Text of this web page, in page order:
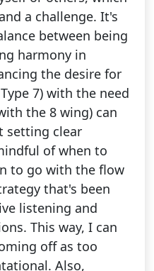
a challenge. It's
between being
harmony in
the desire for
7) with the need
the 8 wing) can
setting clear
of when to
to go with the flow
that's been
listening and
This way, I can
off as too
Also,